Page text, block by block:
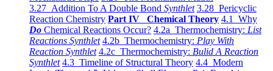
3.27 Addition To A Double Bond Synthlet 3.28 Pericyclic
Reaction Chemistry Part IV Chemical Theory 4.1 Why
Do Chemical Reactions Occur? 4.2a Thermochemistry: List
Reactions Synthlet 4.2b Thermochemistry: Play With
Reaction Synthlet 4.2c Thermochemistry: Bulid A Reaction
Synthlet 4.3 Timeline of Structural Theory 4.4 Modern